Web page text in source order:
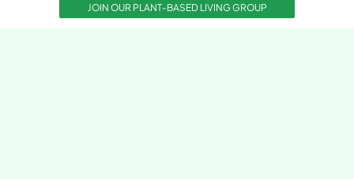
JOIN OUR PLANT-BASED LIVING GROUP